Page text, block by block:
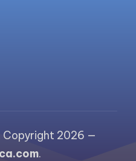
Copyright 2026 —
.